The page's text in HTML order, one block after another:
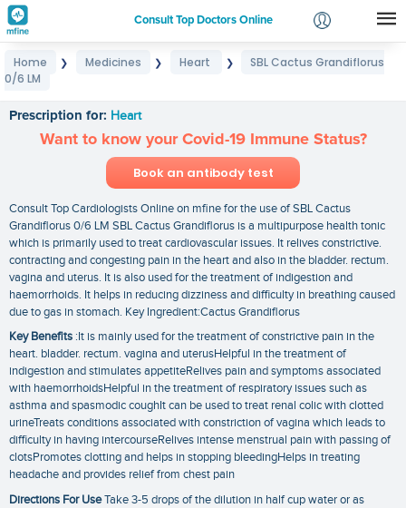
Consult Top Doctors Online
Login
Home ❯ Medicines ❯ Heart ❯
SBL Cactus Grandiflorus
0/6 LM
Prescription for: Heart
Want to know your Covid-19 Immune Status?
Book an antibody test
Consult Top Cardiologists Online on mfine for the use of SBL Cactus
Grandiflorus 0/6 LM SBL Cactus Grandiflorus is a multipurpose health tonic
which is primarily used to treat cardiovascular issues. It relives constrictive.
contracting and congesting pain in the heart and also in the bladder. rectum.
vagina and uterus. It is also used for the treatment of indigestion and
haemorrhoids. It helps in reducing dizziness and difficulty in breathing caused
due to gas in stomach. Key Ingredient:Cactus Grandiflorus
Key Benefits :It is mainly used for the treatment of constrictive pain in the
heart. bladder. rectum. vagina and uterusHelpful in the treatment of
indigestion and stimulates appetiteRelives pain and symptoms associated
with haemorrhoidsHelpful in the treatment of respiratory issues such as
asthma and spasmodic coughIt can be used to treat renal colic with clotted
urineTreats conditions associated with constriction of vagina which leads to
difficulty in having intercourseRelives intense menstrual pain with passing of
clotsPromotes clotting and helps in stopping bleedingHelps in treating
headache and provides relief from chest pain
Directions For UseTake 3-5 drops of the dilution in half cup water or as